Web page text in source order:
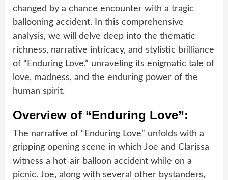
changed by a chance encounter with a tragic
ballooning accident. In this comprehensive
analysis, we will delve deep into the thematic
richness, narrative intricacy, and stylistic brilliance
of “Enduring Love,” unraveling its enigmatic tale of
love, madness, and the enduring power of the
human spirit.
Overview of “Enduring Love”:
The narrative of “Enduring Love” unfolds with a
gripping opening scene in which Joe and Clarissa
witness a hot-air balloon accident while on a
picnic. Joe, along with several other bystanders,